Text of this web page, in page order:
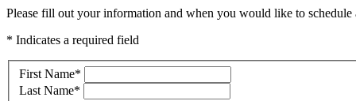
Please fill out your information and when you would like to
* Indicates a required field
First Name*
Last Name*